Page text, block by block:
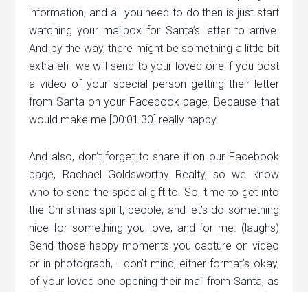
information, and all you need to do then is just start
watching your mailbox for Santa’s letter to arrive.
And by the way, there might be something a little bit
extra eh- we will send to your loved one if you post
a video of your special person getting their letter
from Santa on your Facebook page. Because that
would make me [00:01:30] really happy.
And also, don’t forget to share it on our Facebook
page, Rachael Goldsworthy Realty, so we know
who to send the special gift to. So, time to get into
the Christmas spirit, people, and let’s do something
nice for something you love, and for me. (laughs)
Send those happy moments you capture on video
or in photograph, I don’t mind, either format’s okay,
of your loved one opening their mail from Santa, as